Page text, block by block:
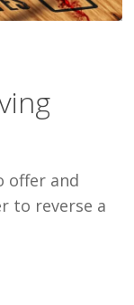
offer and
to reverse a